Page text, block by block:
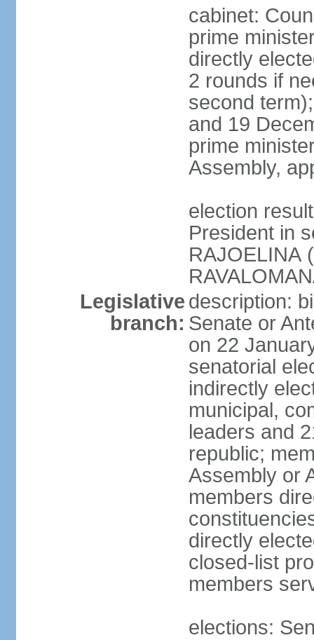
cabinet:
prime
directly
2 rounds if
second
and 19
prime
Assembly,
election
President in
RAJOELINA
Legislative
branch:
description:
Senate or
on 22
senatorial
indirectly
municipal,
leaders and
republic;
Assembly or
members
directly
closed-list
members
elections: